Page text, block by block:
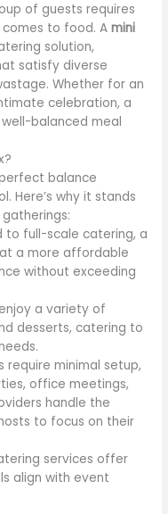
of guests requires
comes to food. Amini
solution,
satisfy diverse
Whether for an
celebration, a
balanced meal
balance
Here’s why it stands
to full-scale catering, a
a more affordable
without exceeding
a variety of
desserts, catering to
require minimal setup,
office meetings,
handle the
to focus on their
services offer
align with event